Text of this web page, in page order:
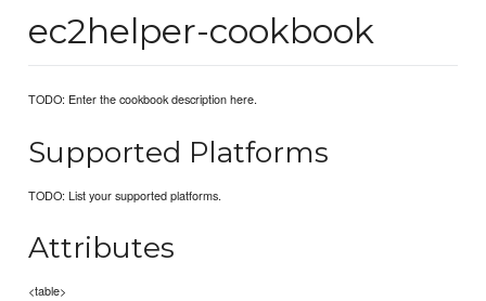
ec2helper-cookbook
TODO: Enter the cookbook description here.
Supported Platforms
TODO: List your supported platforms.
Attributes
<table>